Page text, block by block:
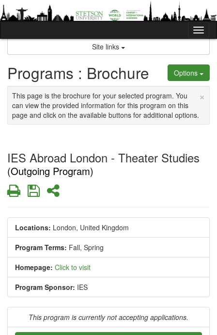
Skip
to
content
Site links
Options
Programs : Brochure
×
This page is the brochure for your selected program. You
can view the provided information for this program on this
page and click on the available buttons for additional options.
IES Abroad London - Theater Studies
(Outgoing Program)
PrintSaveShare
Locations: London, United Kingdom
Program Terms: Fall, Spring
Homepage: Click to visit
Program Sponsor: IES
This program is currently not accepting applications.